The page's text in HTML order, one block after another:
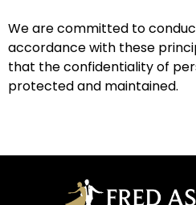
We are committed to
accordance with these
that the confidentiality of
protected and maintained.